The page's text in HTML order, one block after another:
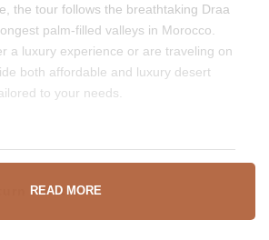
the tour follows the breathtaking Draa
palm-filled valleys in Morocco.
a luxury experience or are traveling on
both affordable and luxury desert
to your needs.
location
READ MORE